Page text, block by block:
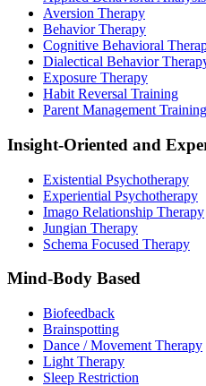
Aversion Therapy
Behavior Therapy
Cognitive Behavioral
Dialectical Behavior
Exposure Therapy
Habit Reversal Training
Parent Management Training
Insight-Oriented and
Existential Psychotherapy
Experiential Psychotherapy
Imago Relationship Therapy
Jungian Therapy
Schema Focused Therapy
Mind-Body Based
Biofeedback
Brainspotting
Dance / Movement Therapy
Light Therapy
Sleep Restriction